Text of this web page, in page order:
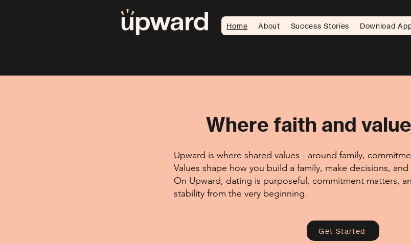
Home About Success Stories Download
Where faith and
Upward is where shared values - around family,
Values shape how you build a family, make decisions,
On Upward, dating is purposeful, commitment matters,
stability from the very beginning.
Get Started